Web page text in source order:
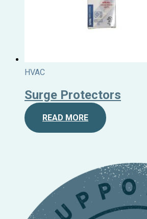
HVAC
Surge Protectors
READ MORE